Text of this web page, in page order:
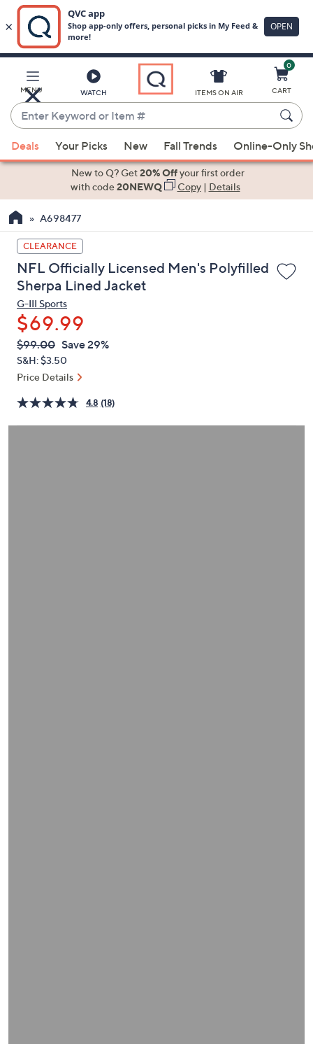
Main
Content
MENU WATCH
Enter
Keyword
or
Item
suggestions
the
up
and
down
arrow
keys
or
swipe
left
and
on
touch
ITEMS ON AIR
0
CART
Deals Your Picks New Fall Trends Online-Only
New to Q? Get20% Offyour first order
with code20NEWQ Copy| Details
A698477
CLEARANCE
NFL Officially Licensed Men's Polyfilled
Sherpa Lined Jacket
G-III Sports
$69.99
QVC
PRICE:
Deleted
$99.00 Save 29%
S&H: $3.50
Price Details
4.8 (18)